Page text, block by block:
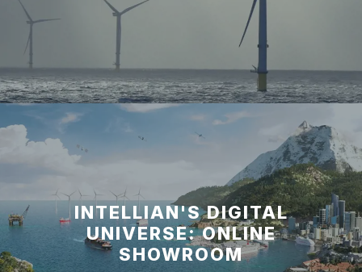
INTELLIAN'S DIGITAL
UNIVERSE: ONLINE
SHOWROOM